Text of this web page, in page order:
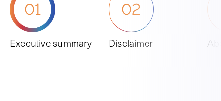
01
Executive summary
02
Disclaimer